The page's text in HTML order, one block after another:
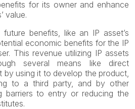
for its owner and enhance
value.
benefits, like an IP asset’s
economic benefits for the IP
This revenue utilizing IP assets
several means like direct
by using it to develop the product,
to a third party, and by other
barriers to entry or reducing the